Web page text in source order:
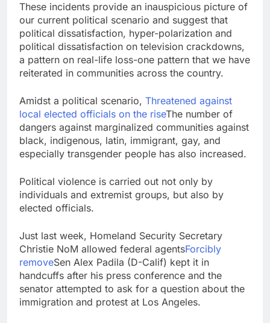
These incidents provide an inauspicious picture of
our current political scenario and suggest that
political dissatisfaction, hyper-polarization and
political dissatisfaction on television crackdowns,
a pattern on real-life loss-one pattern that we have
reiterated in communities across the country.
Amidst a political scenario, Threatened against
local elected officials on the riseThe number of
dangers against marginalized communities against
black, indigenous, latin, immigrant, gay, and
especially transgender people has also increased.
Political violence is carried out not only by
individuals and extremist groups, but also by
elected officials.
Just last week, Homeland Security Secretary
Christie NoM allowed federal agentsForcibly
removeSen Alex Padila (D-Calif) kept it in
handcuffs after his press conference and the
senator attempted to ask for a question about the
immigration and protest at Los Angeles.